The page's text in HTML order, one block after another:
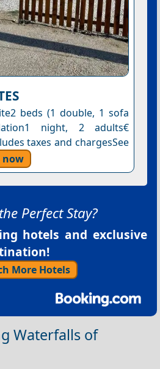
beds (1 double, 1 sofa
night, 2 adults€
taxes and chargesSee
now
Perfect Stay?
hotels and exclusive
More Hotels
Waterfalls of